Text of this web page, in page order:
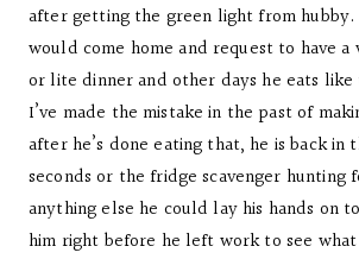
after getting the green light from hubby.
would come home and request to have
or lite dinner and other days he eats like
I’ve made the mistake in the past of
after he’s done eating that, he is back in
seconds or the fridge scavenger hunting
anything else he could lay his hands on
him right before he left work to see what